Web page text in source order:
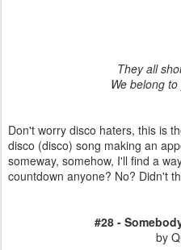
They all
We belong
Don't worry disco haters, this is
disco (disco) song making an
someway, somehow, I'll find a
countdown anyone? No? Didn't
#28 -
by